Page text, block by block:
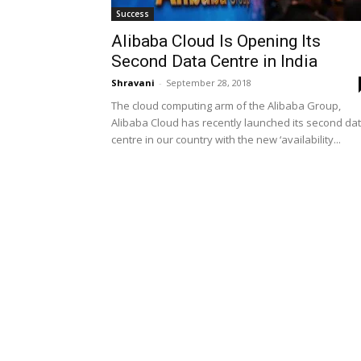
Success
Alibaba Cloud Is Opening Its
Second Data Centre in India
Shravani - September 28, 2018
The cloud computing arm of the Alibaba Group,
Alibaba Cloud has recently launched its second
centre in our country with the new ‘availability...